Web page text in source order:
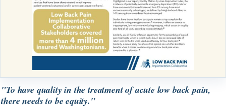
"To have quality in the treatment of acute low back pain,
there needs to be equity."